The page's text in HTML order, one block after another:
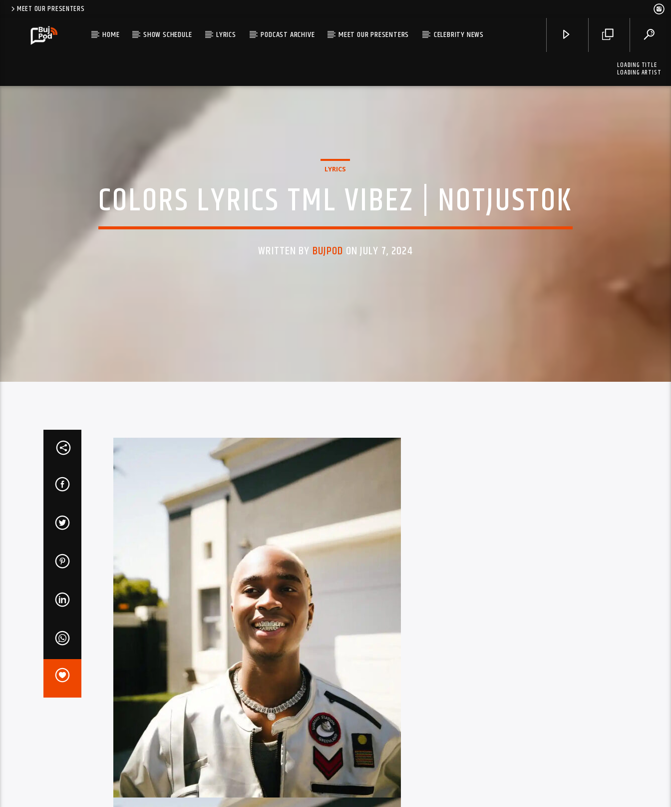
MEET OUR PRESENTERS
HOME SHOW SCHEDULE LYRICS PODCAST ARCHIVE MEET OUR PRESENTERS CELEBRITY NEWS
LOADING TITLE
LOADING ARTIST
LYRICS
COLORS LYRICS TML VIBEZ | NOTJUSTOK
WRITTEN BY BUJPOD ON JULY 7, 2024